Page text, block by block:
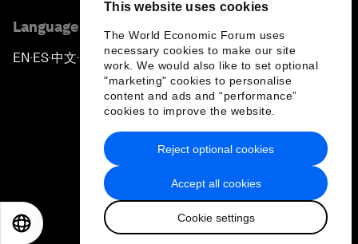
This website uses cookies
The World Economic Forum uses
necessary cookies to make our site
work. We would also like to set optional
"marketing" cookies to personalise
content and ads and “performance”
cookies to improve the website.
Accept all cookies
Cookie settings
Reject optional cookies
Language editions
EN ▪ES▪中文▪ 日本語
Privacy Policy & Terms of Service
Sitemap
2026 World Economic Forum
日本語